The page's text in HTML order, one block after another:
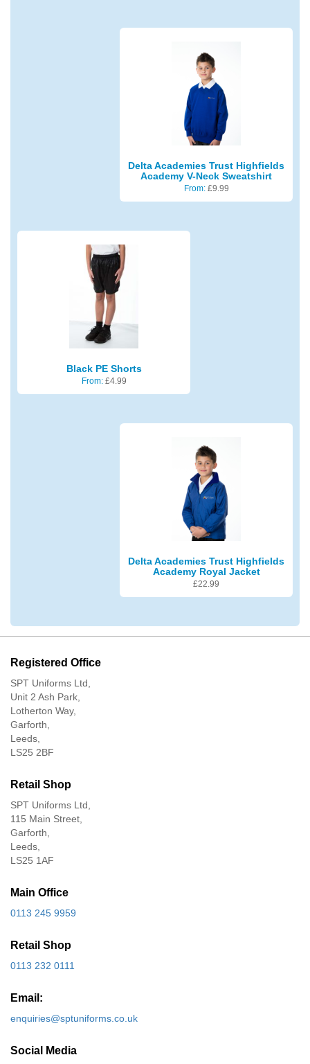
Delta Academies Trust Highfields
Academy V-Neck Sweatshirt
From: £9.99
Black PE Shorts
From: £4.99
Delta Academies Trust Highfields
Academy Royal Jacket
£22.99
Registered Office
SPT Uniforms Ltd,
Unit 2 Ash Park,
Lotherton Way,
Garforth,
Leeds,
LS25 2BF
Retail Shop
SPT Uniforms Ltd,
115 Main Street,
Garforth,
Leeds,
LS25 1AF
Main Office
0113 245 9959
Retail Shop
0113 232 0111
Email:
enquiries@sptuniforms.co.uk
Social Media